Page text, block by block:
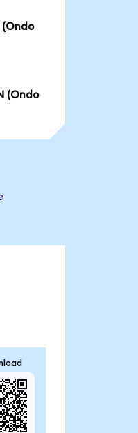
(Ondo
(Ondo